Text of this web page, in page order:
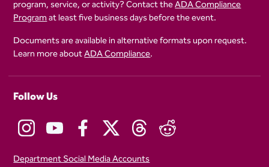
program, service, or activity? Contact theADA Compliance
Programat least five business days before the event.
Documents are available in alternative formats upon request.
Learn more aboutADA Compliance.
Follow Us
Department Social Media Accounts